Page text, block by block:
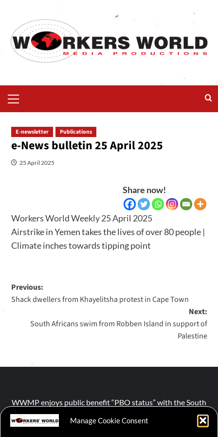
Manage Cookie Consent
E-newsletter Publications
e-News bulletin 25 April 2025
25 April 2025
Share now!
Workers World Weekly 25 April 2025
Airstrike in Yemen takes the lives of over 80 people |
Climate inches towards tipping point
Previous:
Shack dwellers from Khayelitsha protest in Cape Town
Next:
South Africans swim from Robben Island in support of
Palestine
WWMP enjoys public benefit “PBO status” with the South
African Revenue Service (SARS).